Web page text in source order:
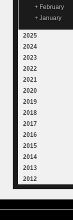
+ February
+ January
2025
2024
2023
2022
2021
2020
2019
2018
2017
2016
2015
2014
2013
2012